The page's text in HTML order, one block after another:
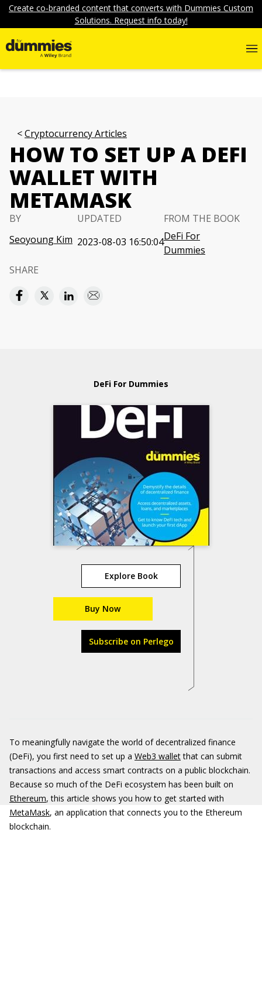
Create co-branded content that converts with Dummies Custom
Solutions. Request info today!
Cryptocurrency Articles
HOW TO SET UP A DEFI
WALLET WITH
METAMASK
BY
Seoyoung Kim
UPDATED
2023-08-03 16:50:04
FROM THE BOOK
DeFi For
Dummies
SHARE
DeFi For Dummies
Explore Book
Buy Now
Subscribe on Perlego
To meaningfully navigate the world of decentralized finance
(DeFi), you first need to set up a Web3 walletthat can submit
transactions and access smart contracts on a public blockchain.
Because so much of the DeFi ecosystem has been built on
Ethereum, this article shows you how to get started with
MetaMask, an application that connects you to the Ethereum
blockchain.